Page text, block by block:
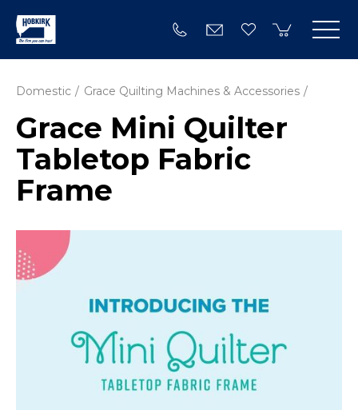
Domestic Grace Quilting Machines & Accessories
Grace Mini Quilter
Tabletop Fabric
Frame